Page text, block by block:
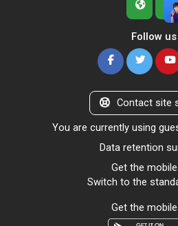
Follow us
Contact site
You are currently using
Data retention
Get the
Switch to the
Get the